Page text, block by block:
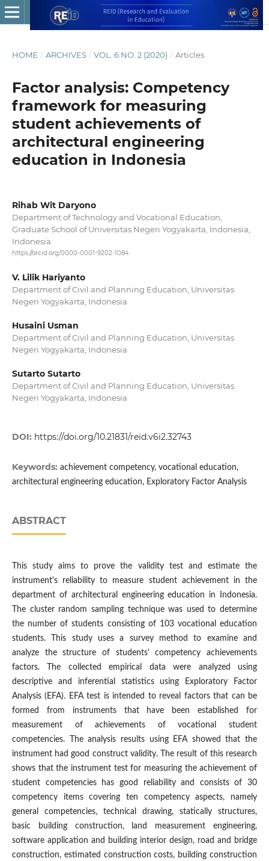
HOME / ARCHIVES / VOL. 6 NO. 2 (2020) / Articles
Factor analysis: Competency
framework for measuring
student achievements of
architectural engineering
education in Indonesia
Rihab Wit Daryono
Department of Technology and Vocational Education,
Graduate School of Universitas Negeri Yogyakarta, Indonesia,
Indonesia
https://orcid.org/0000-0001-9202-1084
V. Lilik Hariyanto
Department of Civil and Planning Education, Universitas
Negeri Yogyakarta, Indonesia
Husaini Usman
Department of Civil and Planning Education, Universitas
Negeri Yogyakarta, Indonesia
Sutarto Sutarto
Department of Civil and Planning Education, Universitas
Negeri Yogyakarta, Indonesia
DOI: https://doi.org/10.21831/reid.v6i2.32743
Keywords: achievement competency, vocational education,
architectural engineering education, Exploratory Factor Analysis
ABSTRACT
This study aims to prove the validity test and estimate the
instrument's reliability to measure student achievement in the
department of architectural engineering education in Indonesia.
The cluster random sampling technique was used to determine
the number of students consisting of 103 vocational education
students. This study uses a survey method to examine and
analyze the structure of students' competency achievements
factors. The collected empirical data were analyzed using
descriptive and inferential statistics using Exploratory Factor
Analysis (EFA). EFA test is intended to reveal factors that can be
formed from instruments that have been established for
measurement of achievements of vocational student
competencies. The analysis results using EFA showed that the
instrument had good construct validity. The result of this research
shows that the instrument test for measuring the achievement of
student competencies has good reliability and consists of 30
competency items covering ten competency aspects, namely
general competencies, technical drawing, statically structures,
basic building construction, land measurement engineering,
software application and building interior design, road and bridge
construction, estimated construction costs, building construction